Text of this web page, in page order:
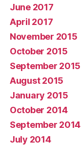
June 2017
April 2017
November 2015
October 2015
September 2015
August 2015
January 2015
October 2014
September 2014
July 2014